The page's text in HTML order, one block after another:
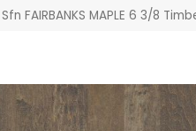
FAIRBANKS MAPLE 6 3/8